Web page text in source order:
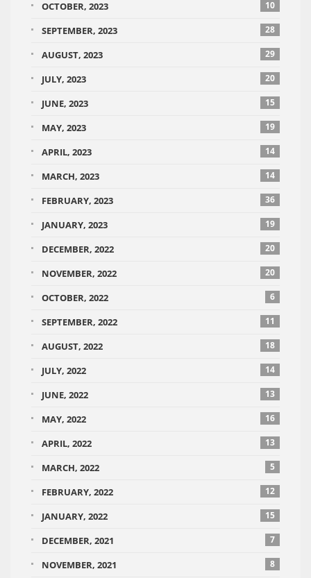
OCTOBER, 2023 10
SEPTEMBER, 2023 28
AUGUST, 2023 29
JULY, 2023 20
JUNE, 2023 15
MAY, 2023 19
APRIL, 2023 14
MARCH, 2023 14
FEBRUARY, 2023 36
JANUARY, 2023 19
DECEMBER, 2022 20
NOVEMBER, 2022 20
OCTOBER, 2022 6
SEPTEMBER, 2022 11
AUGUST, 2022 18
JULY, 2022 14
JUNE, 2022 13
MAY, 2022 16
APRIL, 2022 13
MARCH, 2022 5
FEBRUARY, 2022 12
JANUARY, 2022 15
DECEMBER, 2021 7
NOVEMBER, 2021 8